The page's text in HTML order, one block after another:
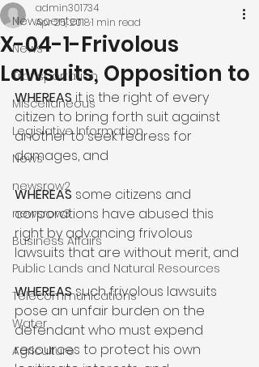
Newscenter
News
Transportation
Miscellaneous
Legislative Information
News
newsrow2
newsrow3
Business Affairs
Public Lands and Natural Resources
Telecommunications
Water
Agriculture
X-04-1-Frivolous
Lawsuits, Opposition to
admin301734
Apr 25, 20181 min read
WHEREAS it is the right of every
citizen to bring forth suit against
another to seek redress for
damages, and
WHEREAS some citizens and
corporations have abused this
right by advancing frivolous
lawsuits that are without merit, and
WHEREAS such frivolous lawsuits
pose an unfair burden on the
defendant who must expend
resources to protect his own